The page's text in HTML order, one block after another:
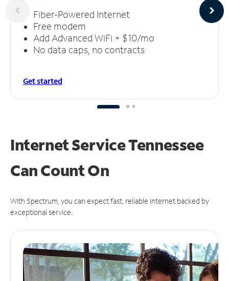
Fiber-Powered Internet
Free modem
Add Advanced WiFi + $10/mo
No data caps, no contracts
Get started
Internet Service Tennessee
CanCount On
With Spectrum, you can expect fast, reliable Internet backed by
exceptional service.